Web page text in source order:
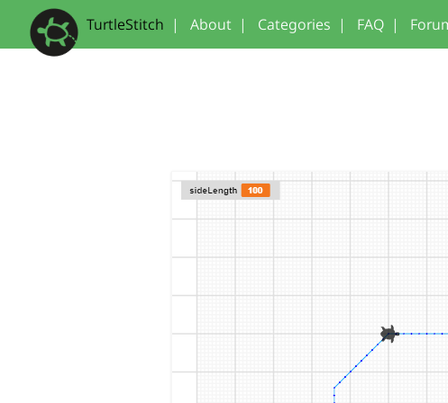
TurtleStitch | About | Categories | FAQ |